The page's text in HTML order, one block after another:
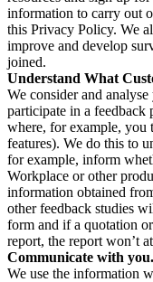
information to carry out
this Privacy Policy. We
improve and develop
joined.
Understand What
We consider and
participate in a feedback
where, for example, you
features). We do this to
for example, inform
Workplace or other
information obtained
other feedback studies
form and if a quotation
report, the report won’t
Communicate with you.
We use the information